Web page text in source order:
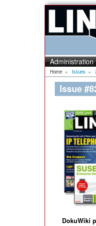
Administration
Home » Issues »
Issue
DokuWiki